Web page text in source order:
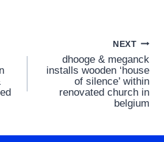
NEXT
dhooge & meganck
installs wooden ‘house
of silence’ within
renovated church in
belgium